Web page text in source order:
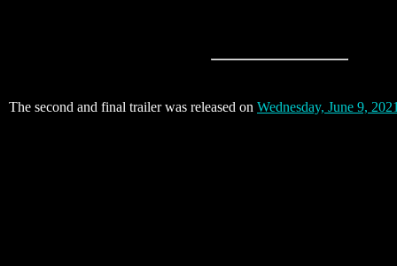
The second and final trailer was released on Wednesday, June 9,